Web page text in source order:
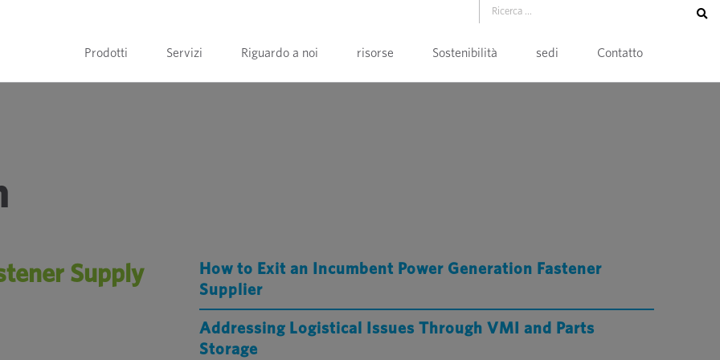
Prodotti Servizi Riguardo a noi risorse Sostenibilità sedi Contatto
Supply
How to Exit an Incumbent Power Generation Fastener
Supplier
Addressing Logistical Issues Through VMI and Parts
Storage